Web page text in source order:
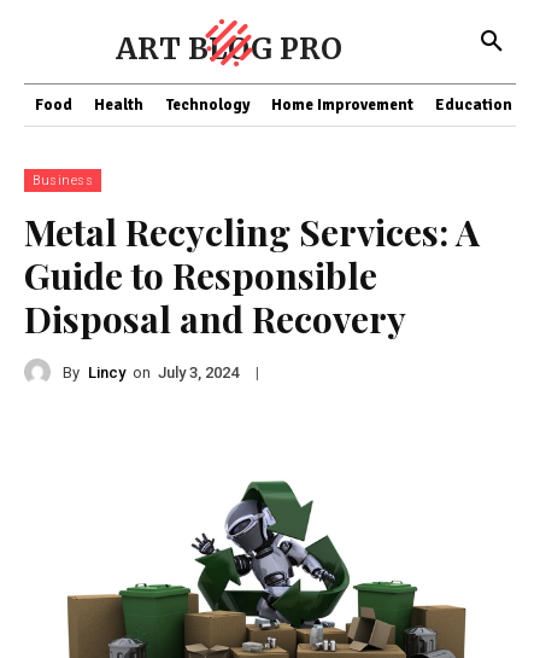
ART BLOG PRO
Food Health Technology Home Improvement Education
Business
Metal Recycling Services: A
Guide to Responsible
Disposal and Recovery
By Lincy on July 3, 2024 |